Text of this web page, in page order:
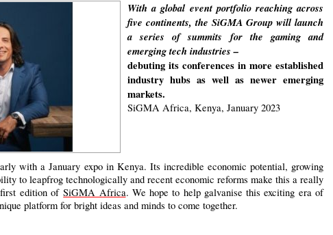
With a global event portfolio reaching across
five continents, the SiGMA Group will launch
a series of summits for the gaming and
emerging tech industries –
debuting its conferences in more established
industry hubs as well as newer emerging
markets.
SiGMA Africa, Kenya, January 2023
with a January expo in Kenya. Its incredible economic potential, growing
to leapfrog technologically and recent economic reforms make this a really
first edition ofSiGMA Africa. We hope to help galvanise this exciting era of
platform for bright ideas and minds to come together.